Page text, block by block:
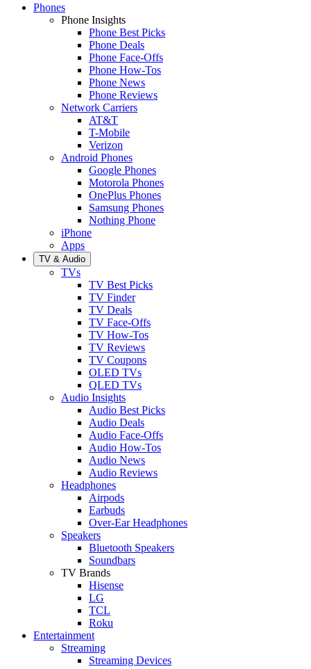
Phones
Phone Insights
Phone Best Picks
Phone Deals
Phone Face-Offs
Phone How-Tos
Phone News
Phone Reviews
Network Carriers
AT&T
T-Mobile
Verizon
Android Phones
Google Phones
Motorola Phones
OnePlus Phones
Samsung Phones
Nothing Phone
iPhone
Apps
TV & Audio
TVs
TV Best Picks
TV Finder
TV Deals
TV Face-Offs
TV How-Tos
TV Reviews
TV Coupons
OLED TVs
QLED TVs
Audio Insights
Audio Best Picks
Audio Deals
Audio Face-Offs
Audio How-Tos
Audio News
Audio Reviews
Headphones
Airpods
Earbuds
Over-Ear Headphones
Speakers
Bluetooth Speakers
Soundbars
TV Brands
Hisense
LG
TCL
Roku
Entertainment
Streaming
Streaming Devices